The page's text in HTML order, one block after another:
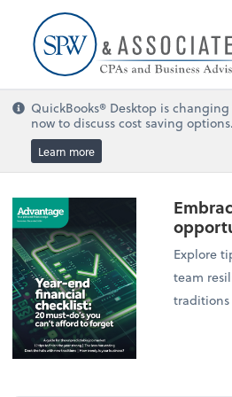
QuickBooks® Desktop is
now to discuss cost saving options.
Learn more
Explore
team
traditions